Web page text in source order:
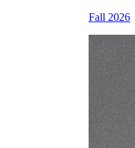
Fall 2026